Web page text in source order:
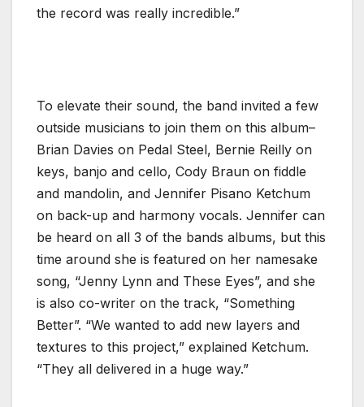
the record was really incredible.”
To elevate their sound, the band invited a few
outside musicians to join them on this album–
Brian Davies on Pedal Steel, Bernie Reilly on
keys, banjo and cello, Cody Braun on fiddle
and mandolin, and Jennifer Pisano Ketchum
on back-up and harmony vocals. Jennifer can
be heard on all 3 of the bands albums, but this
time around she is featured on her namesake
song, “Jenny Lynn and These Eyes”, and she
is also co-writer on the track, “Something
Better”. “We wanted to add new layers and
textures to this project,” explained Ketchum.
“They all delivered in a huge way.”